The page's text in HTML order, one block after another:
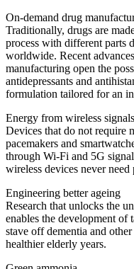
On-demand drug
Traditionally, drugs are
process with different parts
worldwide. Recent
manufacturing open the
antidepressants and
formulation tailored for an
Energy from wireless signals
Devices that do not require
pacemakers and
through Wi-Fi and 5G
wireless devices never
Engineering better ageing
Research that unlocks the
enables the development of
stave off dementia and
healthier elderly years.